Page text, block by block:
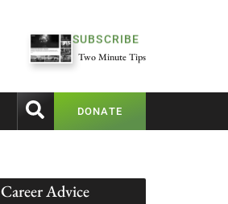
SUBSCRIBE
Two Minute Tips
DONATE
Career Advice